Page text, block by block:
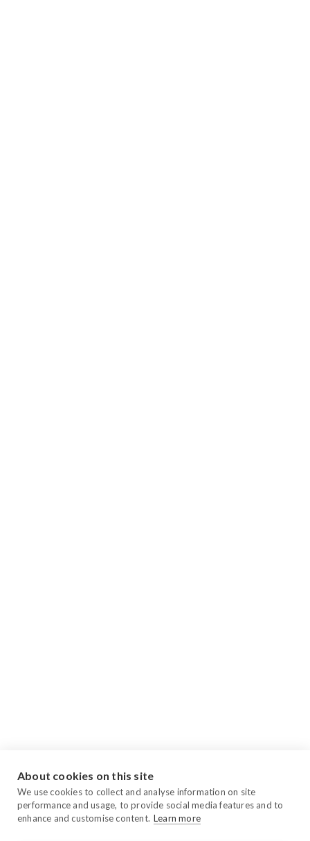
About cookies on this site
We use cookies to collect and analyse information on site
performance and usage, to provide social media features and to
enhance and customise content. Learn more